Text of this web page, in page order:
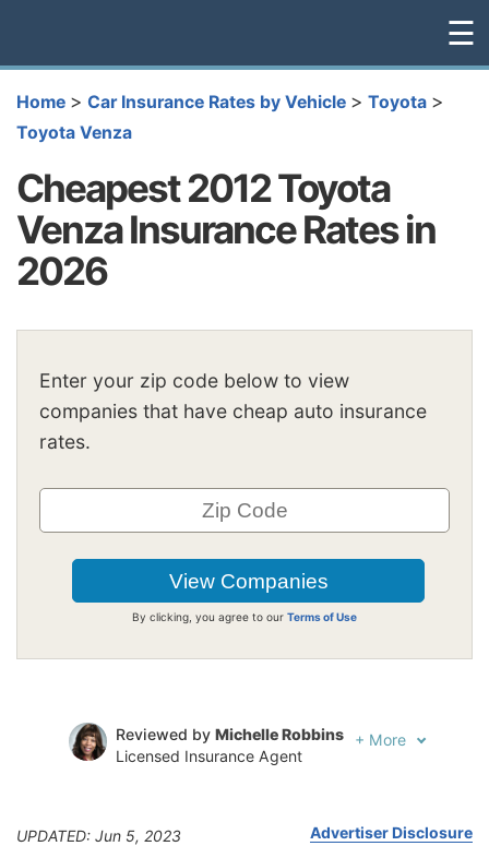
☰
Home > Car Insurance Rates by Vehicle > Toyota >
Toyota Venza
Cheapest 2012 Toyota
Venza Insurance Rates in
2026
Enter your zip code below to view
companies that have cheap auto insurance
rates.
By clicking, you agree to our Terms of Use
Reviewed by Michelle Robbins
Licensed Insurance Agent
+ More
UPDATED: Jun 5, 2023 Advertiser Disclosure